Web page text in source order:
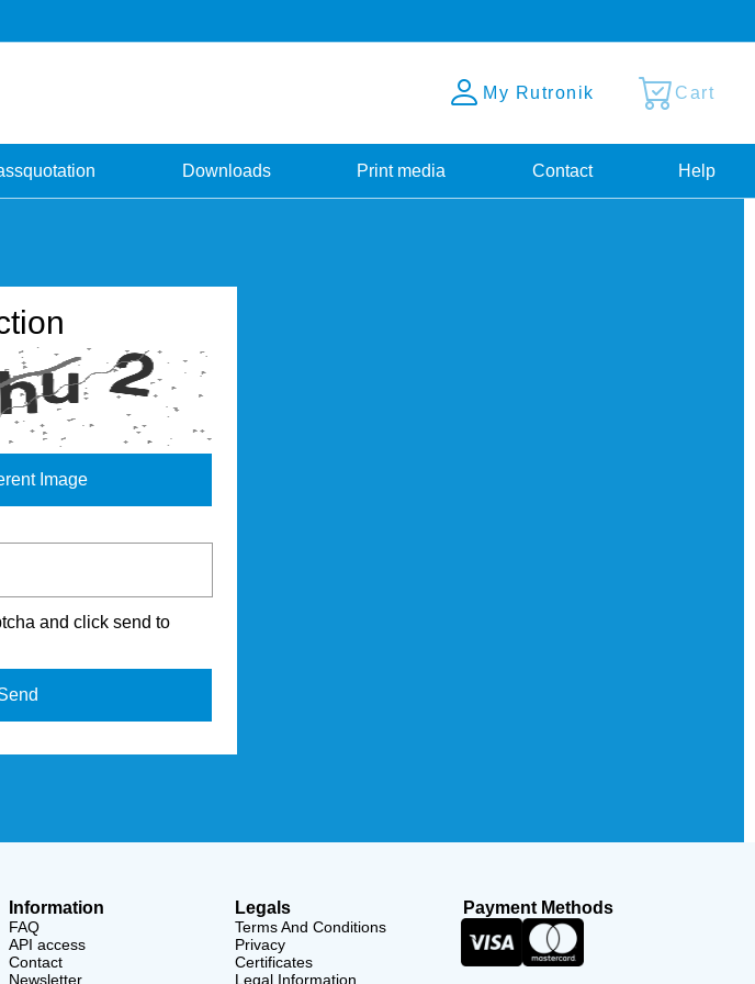
My Rutronik Cart
Downloads Print media Contact Help
Image
and click send to
Information
FAQ
API access
Contact
Newsletter
Legals
Terms And Conditions
Privacy
Certificates
Legal Information
Payment Methods